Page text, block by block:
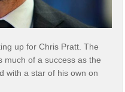
up for Chris Pratt. The
much of a success as the
with a star of his own on